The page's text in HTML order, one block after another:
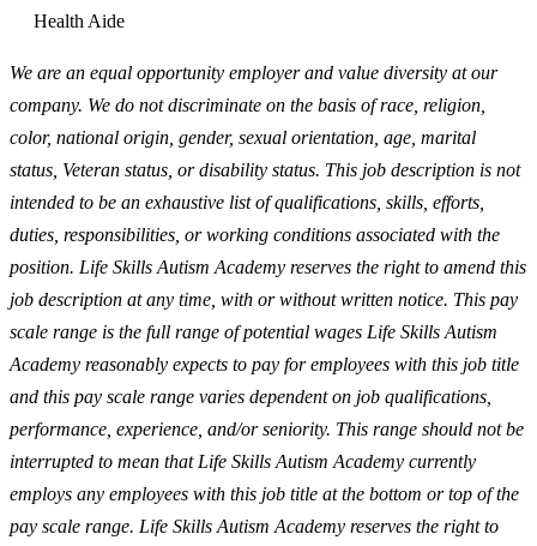
Health Aide
We are an equal opportunity employer and value diversity at our
company. We do not discriminate on the basis of race, religion,
color, national origin, gender, sexual orientation, age, marital
status, Veteran status, or disability status. This job description is not
intended to be an exhaustive list of qualifications, skills, efforts,
duties, responsibilities, or working conditions associated with the
position. Life Skills Autism Academy reserves the right to amend this
job description at any time, with or without written notice. This pay
scale range is the full range of potential wages Life Skills Autism
Academy reasonably expects to pay for employees with this job title
and this pay scale range varies dependent on job qualifications,
performance, experience, and/or seniority. This range should not be
interrupted to mean that Life Skills Autism Academy currently
employs any employees with this job title at the bottom or top of the
pay scale range. Life Skills Autism Academy reserves the right to